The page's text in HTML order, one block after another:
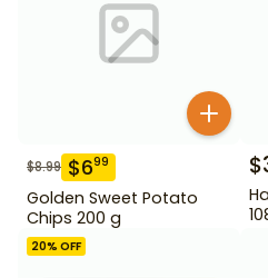
$8.99 $699
Golden Sweet Potato
Chips 200 g
$
20% OFF